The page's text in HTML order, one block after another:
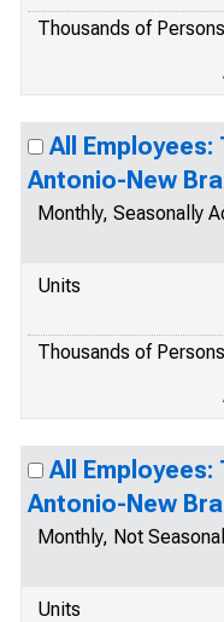
Thousands of Persons
All Employees:
Antonio-New
Monthly, Seasonally
Units
Thousands of Persons
All Employees:
Antonio-New
Monthly, Not
Units